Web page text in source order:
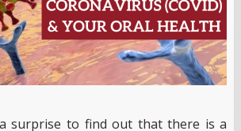
surprise to find out that there is a